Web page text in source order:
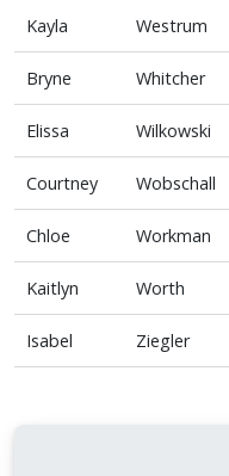
Kayla Westrum
Bryne Whitcher
Elissa Wilkowski
Courtney Wobschall
Chloe Workman
Kaitlyn Worth
Isabel Ziegler